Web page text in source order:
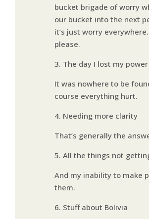
bucket brigade of worry
our bucket into the next
it’s just worry
please.
3. The day I lost my power
It was nowhere to be
course everything hurt.
4. Needing more clarity
That’s generally the
5. All the things not
And my inability to make
them.
6. Stuff about Bolivia